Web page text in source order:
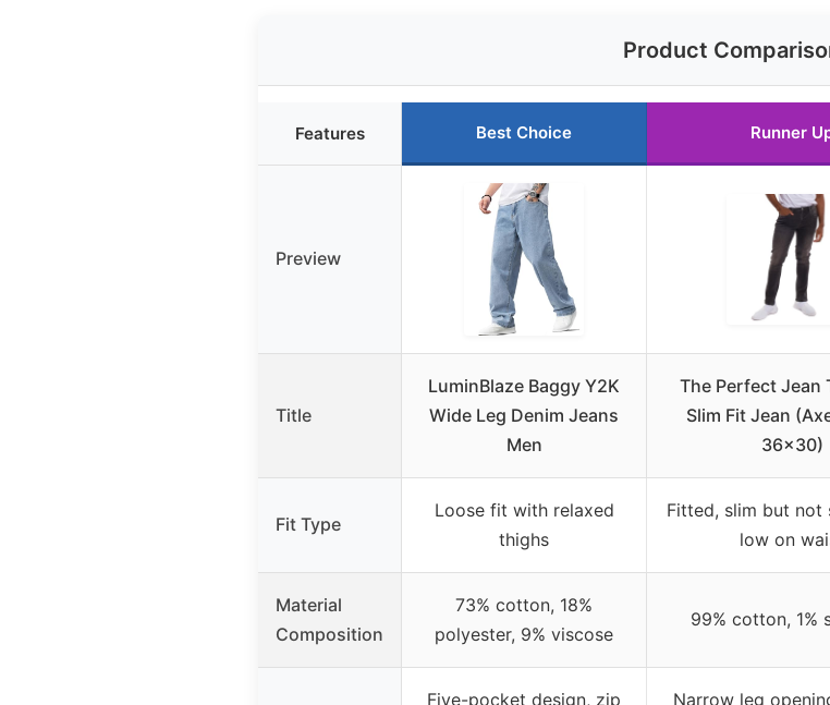
Product
Features Best Choice Runner
Preview
Title
LuminBlaze Baggy Y2K
Wide Leg Denim Jeans
Men
The Perfect Jean
Slim Fit Jean
36×30)
Fit Type
Loose fit with relaxed
thighs
Fitted, slim but not
low on
Material
Composition
73% cotton, 18%
polyester, 9% viscose
99% cotton, 1%
Five-pocket design, zip
Narrow leg